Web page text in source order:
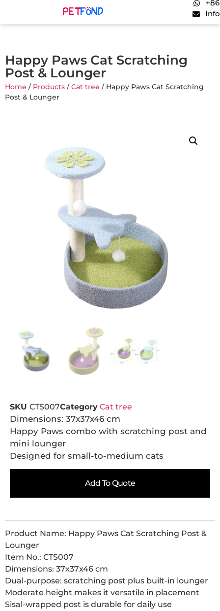
Happy Paws Cat Scratching
Post & Lounger
Home / Products /Cat tree / Happy Paws Cat Scratching
Post & Lounger
SKU CTS007Category Cat tree
Dimensions: 37x37x46 cm
Happy Paws combo with scratching post and
mini lounger
Designed for small-to-medium cats
Add To Quote
Product Name: Happy Paws Cat Scratching Post &
Lounger
Item No.: CTS007
Dimensions: 37x37x46 cm
Dual-purpose: scratching post plus built-in lounger
Moderate height makes it versatile in placement
Sisal-wrapped post is durable for daily use